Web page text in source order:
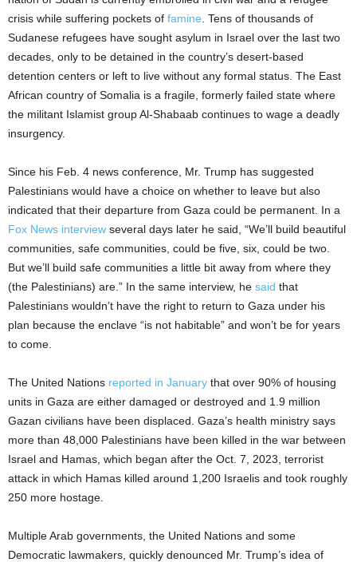
crisis while suffering pockets of famine . Tens of thousands of
Sudanese refugees have sought asylum in Israel over the last two
decades, only to be detained in the country’s desert-based
detention centers or left to live without any formal status. The East
African country of Somalia is a fragile, formerly failed state where
the militant Islamist group Al-Shabaab continues to wage a deadly
insurgency.
Since his Feb. 4 news conference, Mr. Trump has suggested
Palestinians would have a choice on whether to leave but also
indicated that their departure from Gaza could be permanent. In a
Fox News interview several days later he said, “We’ll build beautiful
communities, safe communities, could be five, six, could be two.
But we’ll build safe communities a little bit away from where they
(the Palestinians) are.” In the same interview, he said that
Palestinians wouldn’t have the right to return to Gaza under his
plan because the enclave “is not habitable” and won’t be for years
to come.
The United Nations reported in January that over 90% of housing
units in Gaza are either damaged or destroyed and 1.9 million
Gazan civilians have been displaced. Gaza’s health ministry says
more than 48,000 Palestinians have been killed in the war between
Israel and Hamas, which began after the Oct. 7, 2023, terrorist
attack in which Hamas killed around 1,200 Israelis and took roughly
250 more hostage.
Multiple Arab governments, the United Nations and some
Democratic lawmakers, quickly denounced Mr. Trump’s idea of